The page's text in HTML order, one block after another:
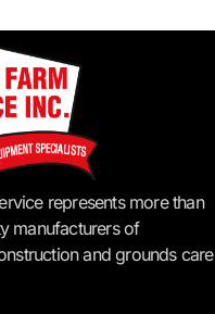
represents more than
manufacturers of
and grounds care